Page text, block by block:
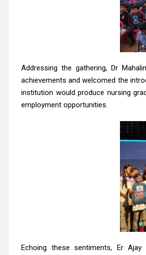
Addressing the gathering, Dr
achievements and welcomed the
institution would produce nursing
employment opportunities.
Echoing these sentiments, Er Ajay